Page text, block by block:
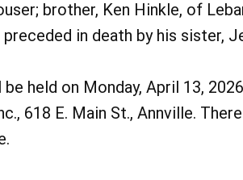
brother, Ken Hinkle, of
in death by his sister,
held on Monday, April 13,
618 E. Main St., Annville.